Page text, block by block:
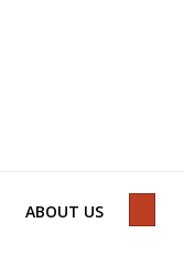
ABOUT US